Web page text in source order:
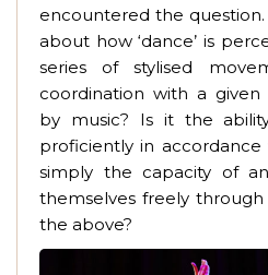
encountered the
about how ‘dance’ is
series of stylised
coordination with a
by music? Is it the
proficiently in
simply the capacity of
themselves freely
the above?